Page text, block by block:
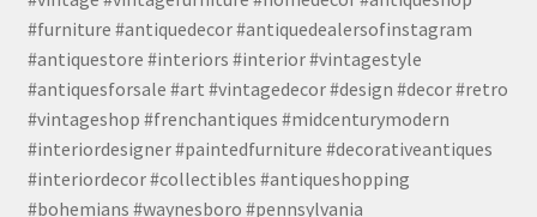
#furniture #antiquedecor #antiquedealersofinstagram
#antiquestore #interiors #interior #vintagestyle
#antiquesforsale #art #vintagedecor #design #decor #retro
#vintageshop #frenchantiques #midcenturymodern
#interiordesigner #paintedfurniture #decorativeantiques
#interiordecor #collectibles #antiqueshopping
#bohemians #waynesboro #pennsylvania